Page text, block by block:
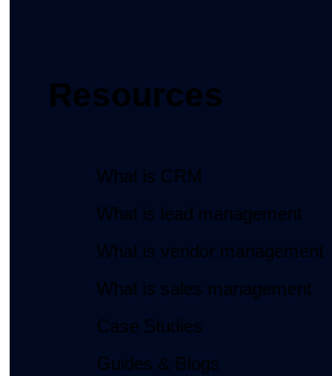
Resources
What is CRM
What is lead management
What is vendor management
What is sales management
Case Studies
Guides & Blogs